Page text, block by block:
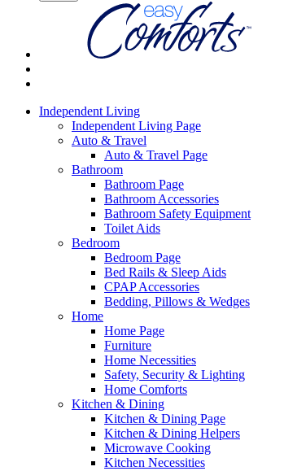
Independent Living
Independent Living Page
Auto & Travel
Auto & Travel Page
Bathroom
Bathroom Page
Bathroom Accessories
Bathroom Safety Equipment
Toilet Aids
Bedroom
Bedroom Page
Bed Rails & Sleep Aids
CPAP Accessories
Bedding, Pillows & Wedges
Home
Home Page
Furniture
Home Necessities
Safety, Security & Lighting
Home Comforts
Kitchen & Dining
Kitchen & Dining Page
Kitchen & Dining Helpers
Microwave Cooking
Kitchen Necessities